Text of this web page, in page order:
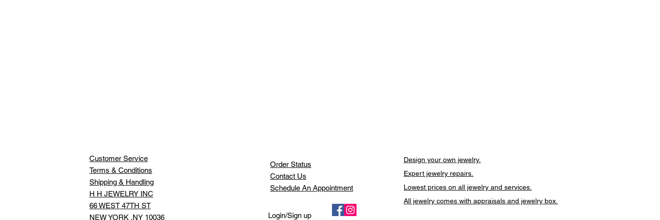
Customer Service
Terms & Conditions
Shipping & Handling
H H JEWELRY INC
66 WEST 47TH ST
NEW YORK ,NY 10036
Order Status
Contact Us
Schedule An Appointment
Login/Sign up
Design your own jewelry.
Expert jewelry repairs.
Lowest prices on all jewelry and services.
All jewelry comes with appraisals and jewelry box.